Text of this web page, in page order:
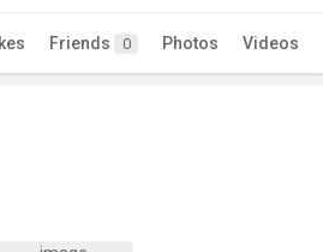
Friends 0 Photos Videos